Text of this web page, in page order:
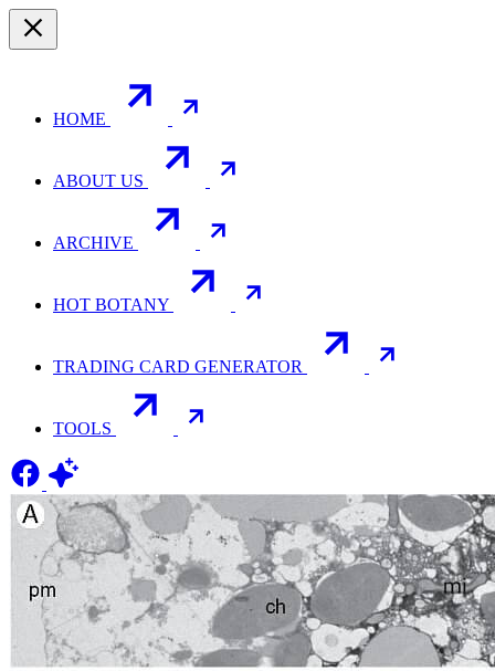
HOME
ABOUT US
ARCHIVE
HOT BOTANY
TRADING CARD GENERATOR
TOOLS